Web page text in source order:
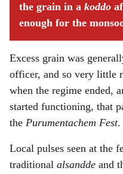
the grain in a koddo
enough for the
Excess grain was
officer, and so very little
when the regime ended,
started functioning, that
the Purumentachem Fest.
Local pulses seen at the
traditional alsandde and